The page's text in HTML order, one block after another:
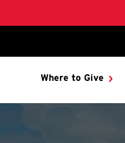
Where to Give